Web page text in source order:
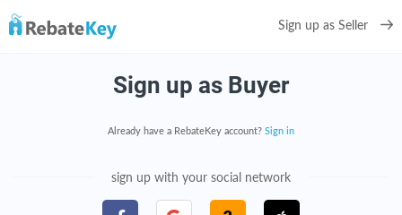
Sign up as Seller
Sign up as Buyer
Already have a RebateKey account? Sign in
sign up with your social network